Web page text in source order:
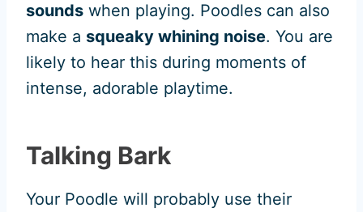
sounds when playing. Poodles can also
make a squeaky whining noise. You are
likely to hear this during moments of
intense, adorable playtime.
Talking Bark
Your Poodle will probably use their